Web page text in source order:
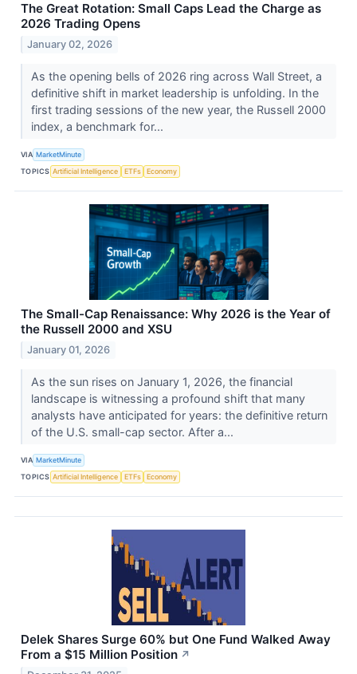
The Great Rotation: Small Caps Lead the Charge as
2026 Trading Opens
January 02, 2026
As the opening bells of 2026 ring across Wall Street, a
definitive shift in market leadership is unfolding. In the
first trading sessions of the new year, the Russell 2000
index, a benchmark for...
VIA MarketMinute
TOPICS Artificial Intelligence ETFs Economy
The Small-Cap Renaissance: Why 2026 is the Year of
the Russell 2000 and XSU
January 01, 2026
As the sun rises on January 1, 2026, the financial
landscape is witnessing a profound shift that many
analysts have anticipated for years: the definitive return
of the U.S. small-cap sector. After a...
VIA MarketMinute
TOPICS Artificial Intelligence ETFs Economy
Delek Shares Surge 60% but One Fund Walked Away
From a $15 Million Position ↗